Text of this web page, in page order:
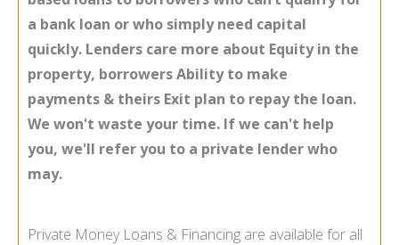
a bank loan or who simply need capital
quickly. Lenders care more about Equity in the
property, borrowers Ability to make
payments & theirs Exit plan to repay the loan.
We won't waste your time. If we can't help
you, we'll refer you to a private lender who
may.
Private Money Loans & Financing are available for all